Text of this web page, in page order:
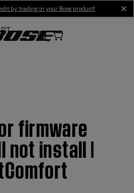
by trading in your Bose product!
firmware
not install |